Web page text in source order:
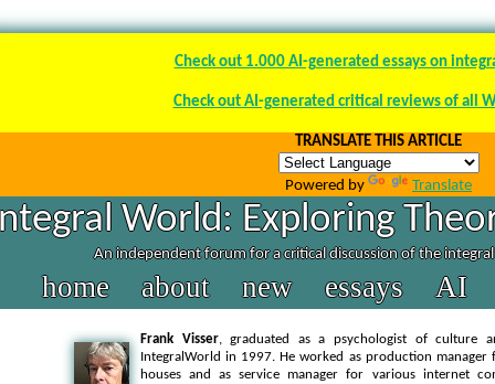
Check out 1.000 AI-generated essays on
Check out AI-generated critical reviews of all
TRANSLATE THIS ARTICLE
Powered by Translate
World: Exploring
An independent forum for a critical discussion of the
home about new essays AI
Frank Visser, graduated as a psychologist of culture
IntegralWorld in 1997. He worked as production manager
houses and as service manager for various internet